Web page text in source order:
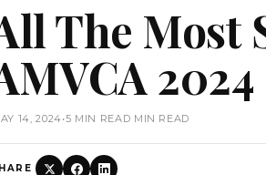
The Most
2024
14, 2024•5 MIN READ MIN READ